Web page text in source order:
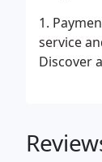
1.
service
Discover